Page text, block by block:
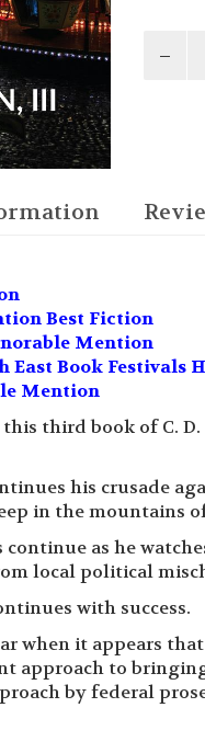
Best Fiction
Mention
Book Festivals
Mention
third book of C. D.
his crusade
in the mountains
continue as he
local political
with success.
when it appears
approach to
by federal